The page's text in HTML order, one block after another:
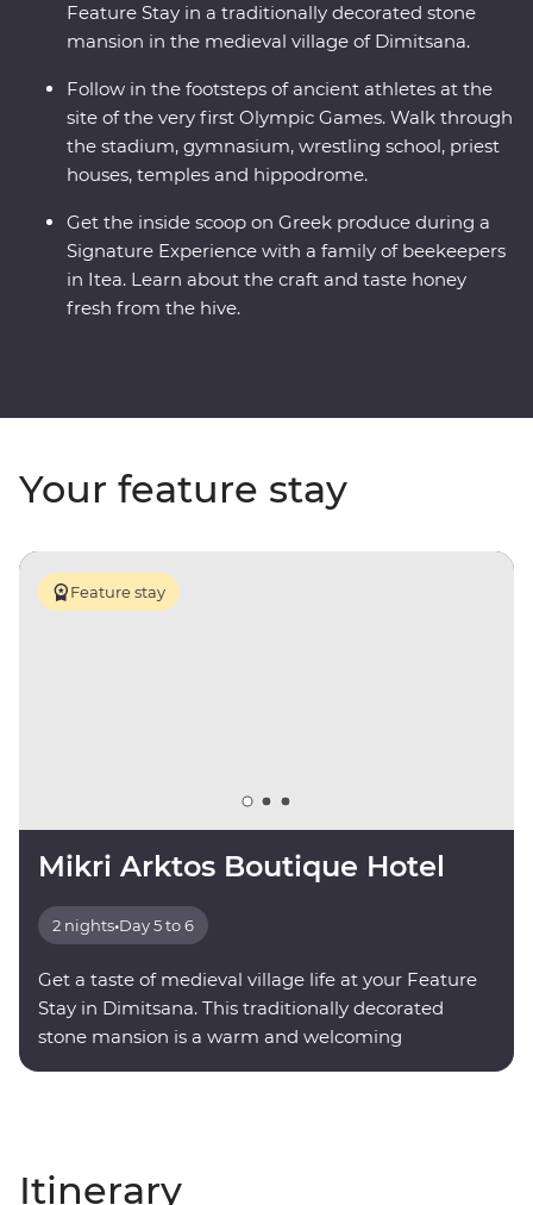
Feature Stay in a traditionally decorated stone
mansion in the medieval village of Dimitsana.
Follow in the footsteps of ancient athletes at the
site of the very first Olympic Games. Walk through
the stadium, gymnasium, wrestling school, priest
houses, temples and hippodrome.
Get the inside scoop on Greek produce during a
Signature Experience with a family of beekeepers
in Itea. Learn about the craft and taste honey
fresh from the hive.
Your feature stay
Feature stay
Mikri Arktos Boutique Hotel
2 nights•Day 5 to 6
Get a taste of medieval village life at your Feature
Stay in Dimitsana. This traditionally decorated
stone mansion is a warm and welcoming
Itinerary